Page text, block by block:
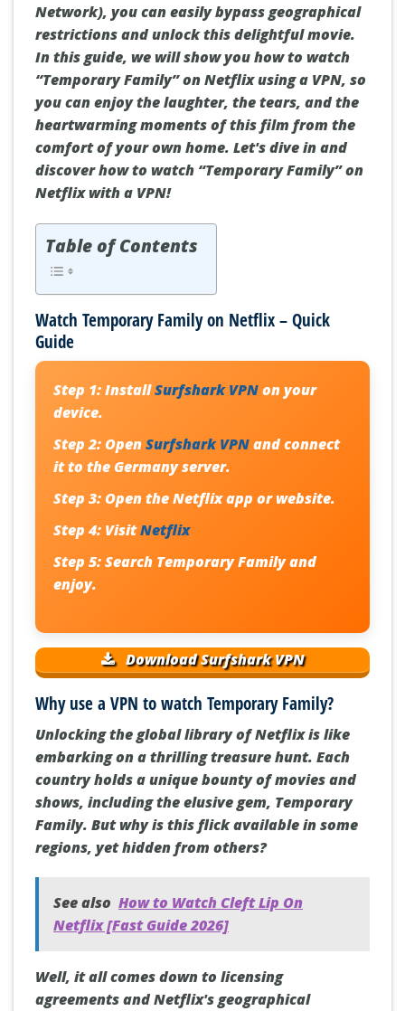
Network), you can easily bypass geographical
restrictions and unlock this delightful movie.
In this guide, we will show you how to watch
“Temporary Family” on Netflix using a VPN, so
you can enjoy the laughter, the tears, and the
heartwarming moments of this film from the
comfort of your own home. Let's dive in and
discover how to watch “Temporary Family” on
Netflix with a VPN!
Table of Contents
Watch Temporary Family on Netflix – Quick
Guide
Step 1:InstallSurfshark VPNon your
device.
Step 2:OpenSurfshark VPNand connect
it to the Germany server.
Step 3:Open the Netflix app or website.
Step 4: VisitNetflix
Step 5:Search Temporary Familyand
enjoy.
Download Surfshark VPN
Why use a VPN to watch Temporary Family?
Unlocking the global library of Netflix is like
embarking on a thrilling treasure hunt. Each
country holds a unique bounty of movies and
shows, including the elusive gem, Temporary
Family. But why is this flick available in some
regions, yet hidden from others?
See also How to Watch Cleft Lip On
Netflix [Fast Guide 2026]
Well, it all comes down to licensing
agreements and Netflix's geographical